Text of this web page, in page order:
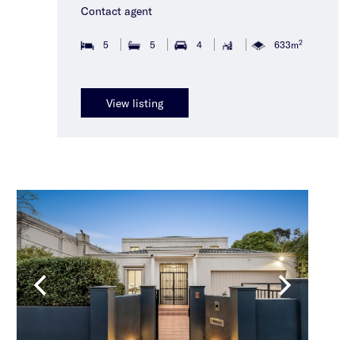
Contact agent
5 5 4 633m2
View listing